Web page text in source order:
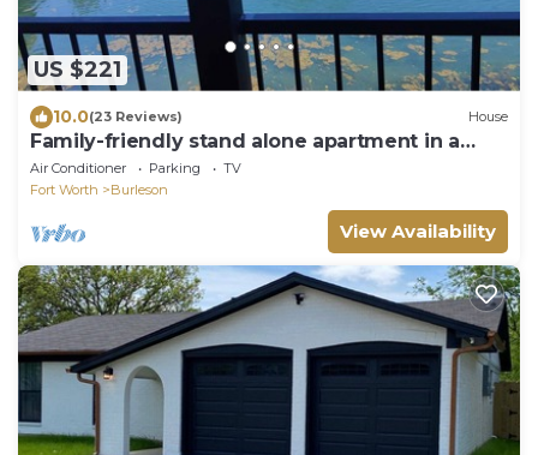
US $221
10.0(23 Reviews) House
Family-friendly stand alone apartment in a
peaceful Suburb .
Air Conditioner Parking
TV
Fort Worth
Burleson
View Availability